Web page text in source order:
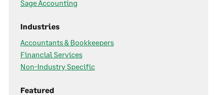
Sage Accounting
Industries
Accountants & Bookkeepers
Financial Services
Non-Industry Specific
Featured